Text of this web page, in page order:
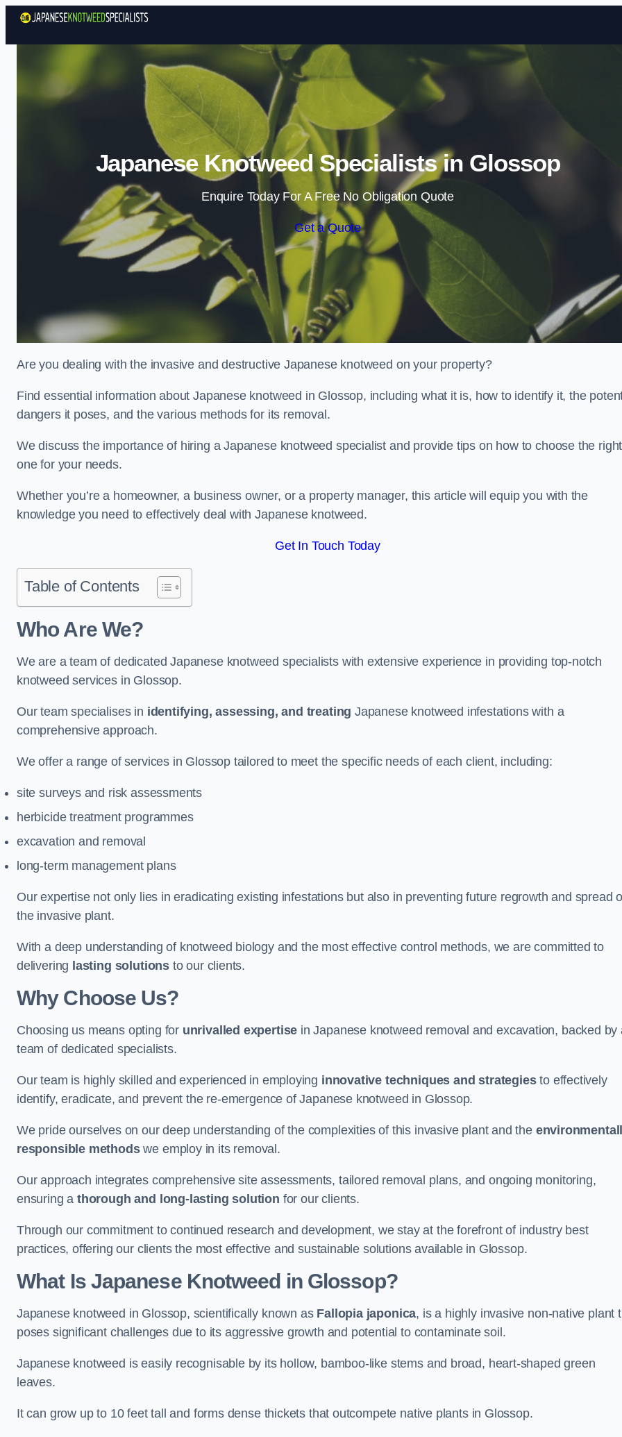
Skip to content
Japanese Knotweed Specialists in Glossop
Enquire Today For A Free No Obligation Quote
Get a Quote
Are you dealing with the invasive and destructive Japanese knotweed on your property?
Find essential information about Japanese knotweed in Glossop, including what it is, how to identify it, the
dangers it poses, and the various methods for its removal.
We discuss the importance of hiring a Japanese knotweed specialist and provide tips on how to choose the right
one for your needs.
Whether you’re a homeowner, a business owner, or a property manager, this article will equip you with the
knowledge you need to effectively deal with Japanese knotweed.
Get In Touch Today
Table of Contents
Who Are We?
We are a team of dedicated Japanese knotweed specialists with extensive experience in providing top-notch
knotweed services in Glossop.
Our team specialises in identifying, assessing, and treating Japanese knotweed infestations with a
comprehensive approach.
We offer a range of services in Glossop tailored to meet the specific needs of each client, including:
site surveys and risk assessments
herbicide treatment programmes
excavation and removal
long-term management plans
Our expertise not only lies in eradicating existing infestations but also in preventing future regrowth and spread
the invasive plant.
With a deep understanding of knotweed biology and the most effective control methods, we are committed to
delivering lasting solutionsto our clients.
Why Choose Us?
Choosing us means opting for unrivalled expertise in Japanese knotweed removal and excavation, backed by
team of dedicated specialists.
Our team is highly skilled and experienced in employing innovative techniques and strategiesto effectively
identify, eradicate, and prevent the re-emergence of Japanese knotweed in Glossop.
We pride ourselves on our deep understanding of the complexities of this invasive plant and the
responsible methodswe employ in its removal.
Our approach integrates comprehensive site assessments, tailored removal plans, and ongoing monitoring,
ensuring athorough and long-lasting solution for our clients.
Through our commitment to continued research and development, we stay at the forefront of industry best
practices, offering our clients the most effective and sustainable solutions available in Glossop.
What Is Japanese Knotweed in Glossop?
Japanese knotweed in Glossop, scientifically known as Fallopia japonica, is a highly invasive non-native plant
poses significant challenges due to its aggressive growth and potential to contaminate soil.
Japanese knotweed is easily recognisable by its hollow, bamboo-like stems and broad, heart-shaped green
leaves.
It can grow up to 10 feet tall and forms dense thickets that outcompete native plants in Glossop.